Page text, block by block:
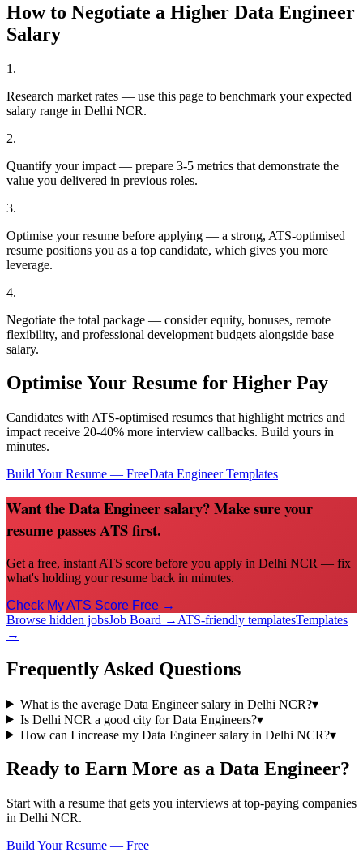
How to Negotiate a Higher Data Engineer
Salary
1 .
Research market rates — use this page to benchmark your expected
salary range in Delhi NCR.
2.
Quantify your impact — prepare 3-5 metrics that demonstrate the
value you delivered in previous roles.
3.
Optimise your resume before applying — a strong, ATS-optimised
resume positions you as a top candidate, which gives you more
leverage.
4.
Negotiate the total package — consider equity, bonuses, remote
flexibility, and professional development budgets alongside base
salary.
Optimise Your Resume for Higher Pay
Candidates with ATS-optimised resumes that highlight metrics and
impact receive 20-40% more interview callbacks. Build yours in
minutes.
Build Your Resume — FreeData EngineerTemplates
Want the Data Engineer salary? Make sure your
resume passes ATS first.
Get a free, instant ATS score before you apply in Delhi NCR — fix
what's holding your resume back in minutes.
Check My ATS Score Free →
Browse hidden jobsJob Board → ATS-friendly templatesTemplates
→
Frequently Asked Questions
What is the average Data Engineer salary in Delhi NCR?▾
Is Delhi NCR a good city for Data Engineers?▾
How can I increase my Data Engineer salary in Delhi NCR?▾
Ready to Earn More as a Data Engineer?
Start with a resume that gets you interviews at top-paying companies
in Delhi NCR.
Build Your Resume — Free